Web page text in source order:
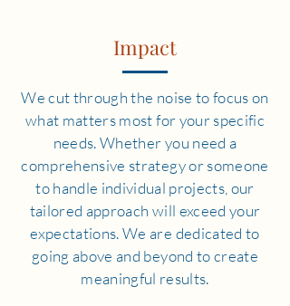
Impact
We cut through the noise to focus on
what matters most for your specific
needs. Whether you need a
comprehensive strategy or someone
to handle individual projects, our
tailored approach will exceed your
expectations. We are dedicated to
going above and beyond to create
meaningful results.